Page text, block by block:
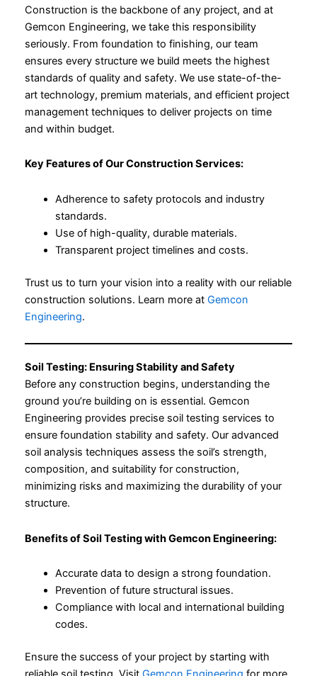
Construction is the backbone of any project, and at
Gemcon Engineering, we take this responsibility
seriously. From foundation to finishing, our team
ensures every structure we build meets the highest
standards of quality and safety. We use state-of-the-
art technology, premium materials, and efficient project
management techniques to deliver projects on time
and within budget.
Key Features of Our Construction Services:
Adherence to safety protocols and industry
standards.
Use of high-quality, durable materials.
Transparent project timelines and costs.
Trust us to turn your vision into a reality with our reliable
construction solutions. Learn more at Gemcon
Engineering.
Soil Testing: Ensuring Stability and Safety
Before any construction begins, understanding the
ground you’re building on is essential. Gemcon
Engineering provides precise soil testing services to
ensure foundation stability and safety. Our advanced
soil analysis techniques assess the soil’s strength,
composition, and suitability for construction,
minimizing risks and maximizing the durability of your
structure.
Benefits of Soil Testing with Gemcon Engineering:
Accurate data to design a strong foundation.
Prevention of future structural issues.
Compliance with local and international building
codes.
Ensure the success of your project by starting with